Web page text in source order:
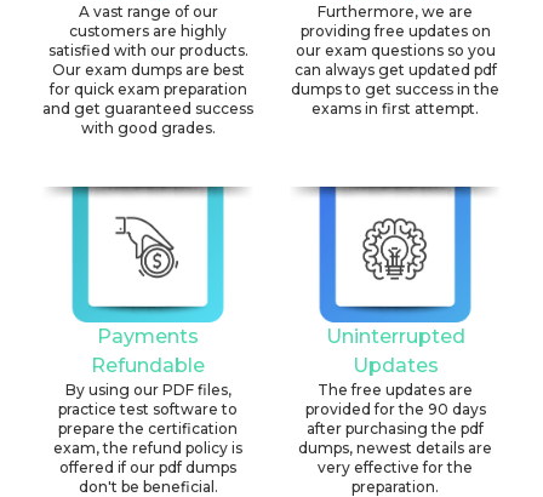
A vast range of our
customers are highly
satisfied with our products.
Our exam dumps are best
for quick exam preparation
and get guaranteed success
with good grades.
Furthermore, we are
providing free updates on
our exam questions so you
can always get updated pdf
dumps to get success in the
exams in first attempt.
Payments
Refundable
By using our PDF files,
practice test software to
prepare the certification
exam, the refund policy is
offered if our pdf dumps
don't be beneficial.
Uninterrupted
Updates
The free updates are
provided for the 90 days
after purchasing the pdf
dumps, newest details are
very effective for the
preparation.